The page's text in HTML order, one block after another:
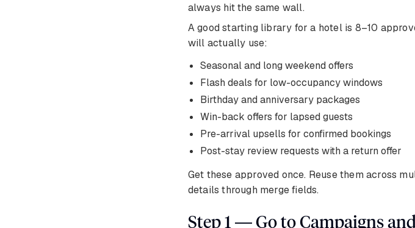
always hit the same wall.
A good starting library for a hotel is 8–10
will actually use:
Seasonal and long weekend offers
Flash deals for low-occupancy windows
Birthday and anniversary packages
Win-back offers for lapsed guests
Pre-arrival upsells for confirmed bookings
Post-stay review requests with a return offer
Get these approved once. Reuse them across
details through merge fields.
Step 1 — Go to Campaigns